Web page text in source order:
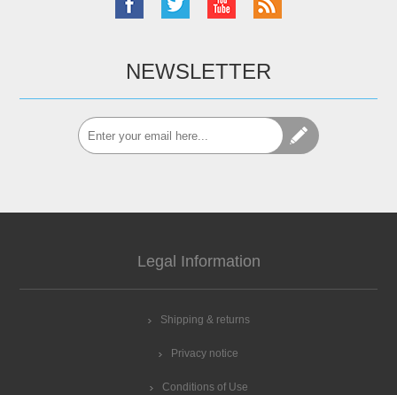
NEWSLETTER
Legal Information
Shipping & returns
Privacy notice
Conditions of Use